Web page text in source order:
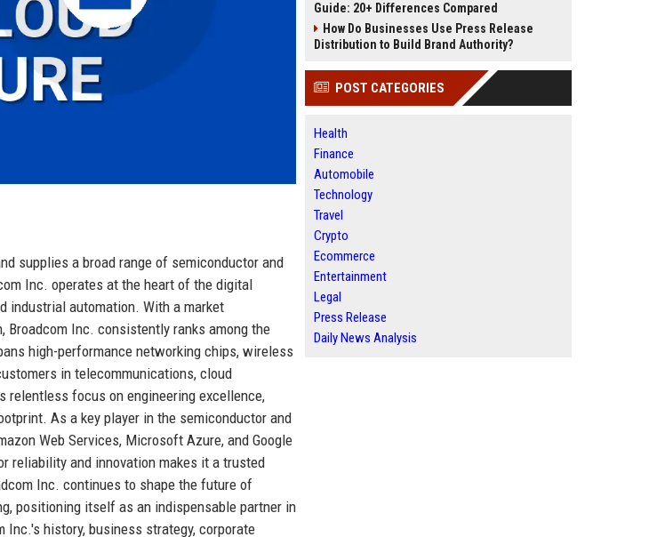
supplies a broad range of semiconductor and
Inc. operates at the heart of the digital
industrial automation. With a market
Broadcom Inc. consistently ranks among the
high-performance networking chips, wireless
in telecommunications, cloud
relentless focus on engineering excellence,
As a key player in the semiconductor and
Web Services, Microsoft Azure, and Google
reliability and innovation makes it a trusted
Inc. continues to shape the future of
positioning itself as an indispensable partner in
history, business strategy, corporate
Guide: 20+ Differences Compared
How Do Businesses Use Press Release
Distribution to Build Brand Authority?
POST CATEGORIES
Health
Finance
Automobile
Technology
Travel
Crypto
Ecommerce
Entertainment
Legal
Press Release
Daily News Analysis